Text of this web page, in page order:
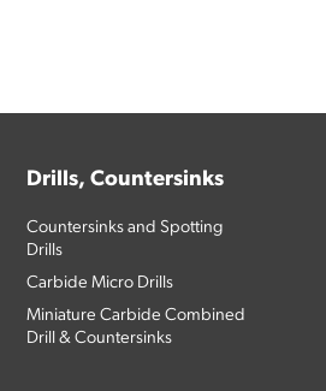
Drills, Countersinks
Countersinks and Spotting
Drills
Carbide Micro Drills
Miniature Carbide Combined
Drill & Countersinks